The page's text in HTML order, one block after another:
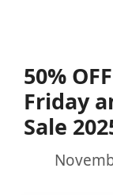
50%
Friday
Sale